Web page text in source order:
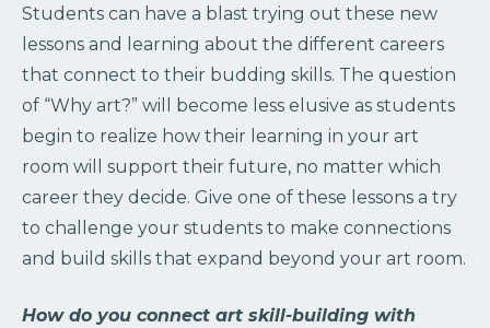
Students can have a blast trying out these new
lessons and learning about the different careers
that connect to their budding skills. The question
of “Why art?” will become less elusive as students
begin to realize how their learning in your art
room will support their future, no matter which
career they decide. Give one of these lessons a try
to challenge your students to make connections
and build skills that expand beyond your art room.
How do you connect art skill-building with